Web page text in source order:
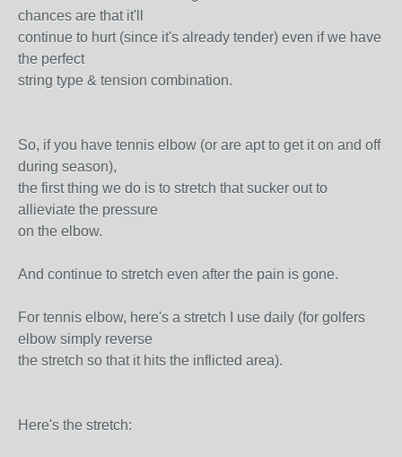
chances are that it'll
continue to hurt (since it's already tender) even if we have
the perfect
string type & tension combination.
So, if you have tennis elbow (or are apt to get it on and off
during season),
the first thing we do is to stretch that sucker out to
allieviate the pressure
on the elbow.
And continue to stretch even after the pain is gone.
For tennis elbow, here's a stretch I use daily (for golfers
elbow simply reverse
the stretch so that it hits the inflicted area).
Here's the stretch: